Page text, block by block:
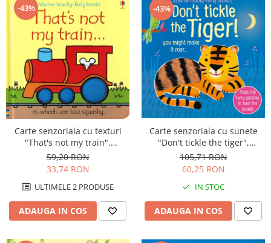
-43%
Carte senzoriala cu texturi
"That's not my train",
cartonata, Usborne
59,20 RON
33,74 RON
ULTIMELE 2 PRODUSE
ADAUGA IN COS
-43%
Carte senzoriala cu sunete
"Don't tickle the tiger",
cartonata, cu texturi, Usborne
105,71 RON
60,25 RON
IN STOC
ADAUGA IN COS